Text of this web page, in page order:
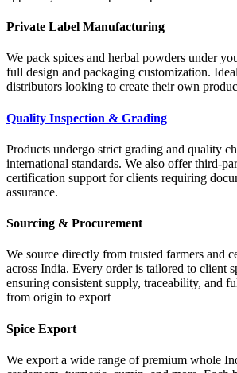
Private Label Manufacturing
We pack spices and herbal powders under
full design and packaging customization.
distributors looking to create their own
Quality Inspection & Grading
Products undergo strict grading and quality
international standards. We also offer third-
certification support for clients requiring
assurance.
Sourcing & Procurement
We source directly from trusted farmers and
across India. Every order is tailored to client
ensuring consistent supply, traceability, and
from origin to export
Spice Export
We export a wide range of premium whole